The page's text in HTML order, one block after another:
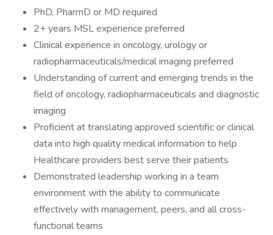
PhD, PharmD or MD required
2+ years MSL experience preferred
Clinical experience in oncology, urology or
radiopharmaceuticals/medical imaging preferred
Understanding of current and emerging trends in the
field of oncology, radiopharmaceuticals and diagnostic
imaging
Proficient at translating approved scientific or clinical
data into high quality medical information to help
Healthcare providers best serve their patients
Demonstrated leadership working in a team
environment with the ability to communicate
effectively with management, peers, and all cross-
functional teams